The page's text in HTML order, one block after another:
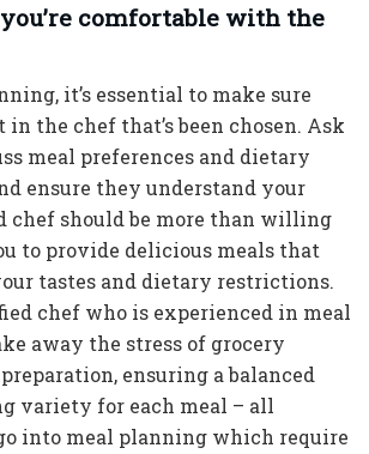
comfortable with the
it’s essential to make sure
in the chef that’s been chosen. Ask
meal preferences and dietary
ensure they understand your
chef should be more than willing
to provide delicious meals that
tastes and dietary restrictions.
chef who is experienced in meal
away the stress of grocery
ensuring a balanced
variety for each meal – all
into meal planning which require